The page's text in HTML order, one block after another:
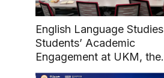
English Language Studies
Students’ Academic
Engagement at UKM, the
National University of